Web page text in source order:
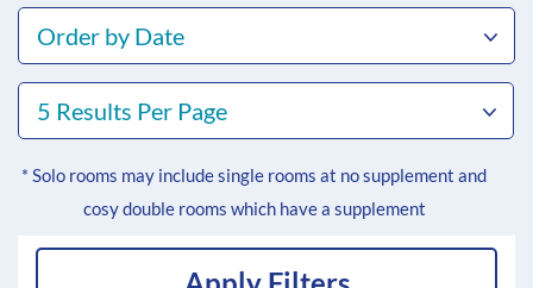
Order by Date
5 Results Per Page
* Solo rooms may include single rooms at no supplement and
cosy double rooms which have a supplement